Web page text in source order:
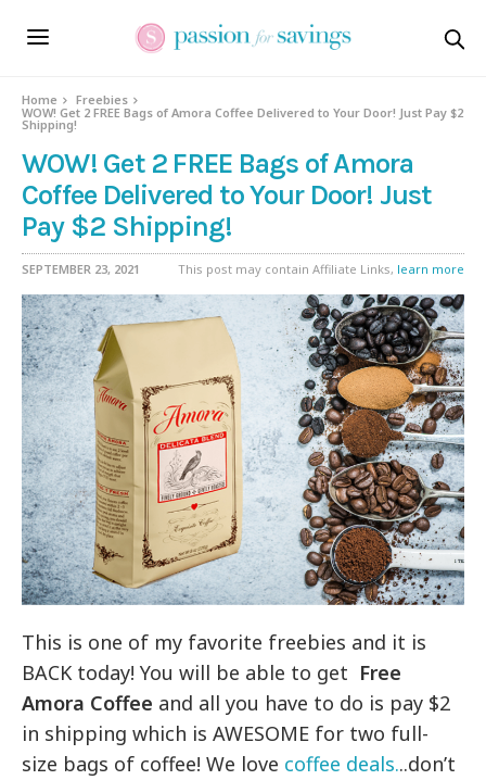
Home
Freebies
WOW! Get 2 FREE Bags of Amora Coffee Delivered to Your Door! Just Pay $2
Shipping!
WOW! Get 2 FREE Bags of Amora
Coffee Delivered to Your Door! Just
Pay $2 Shipping!
SEPTEMBER 23, 2021 This post may contain Affiliate Links, learn more
This is one of my favorite freebies and it is
BACK today! You will be able to get Free
Amora Coffee and all you have to do is pay $2
in shipping which is AWESOME for two full-
size bags of coffee! We love coffee deals...don’t